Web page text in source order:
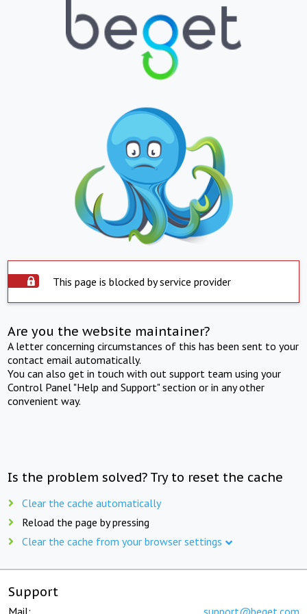
This page is blocked by service provider
Are you the website maintainer?
A letter concerning circumstances of this has been sent to your
contact email automatically.
You can also get in touch with out support team using your
Control Panel "Help and Support" section or in any other
convenient way.
Is the problem solved? Try to reset the cache
Clear the cache automatically
Reload the page by pressing
Clear the cache from your browser settings
Support
Mail: support@beget.com